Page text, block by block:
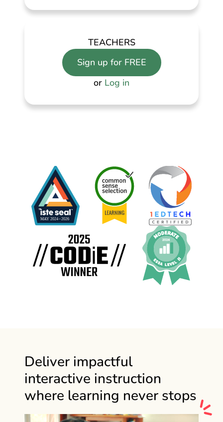
TEACHERS
Sign up for FREE
or Log in
Deliver impactful
interactive instruction
where learning never stops